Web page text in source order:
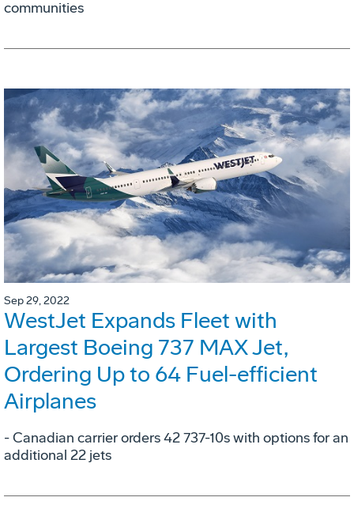
communities
Sep 29, 2022
WestJet Expands Fleet with
Largest Boeing 737 MAX Jet,
Ordering Up to 64 Fuel-efficient
Airplanes
- Canadian carrier orders 42 737-10s with options for an
additional 22 jets